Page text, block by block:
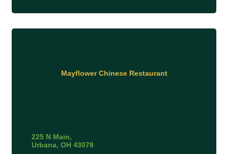
Mayflower Chinese Restaurant
225 N Main
Urbana OH 43078